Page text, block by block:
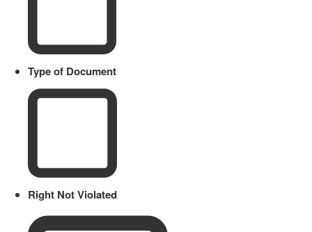
Type of Document
Right Not Violated